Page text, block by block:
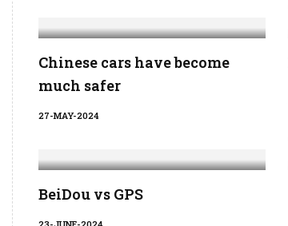
Chinese cars have become
much safer
27-MAY-2024
BeiDou vs GPS